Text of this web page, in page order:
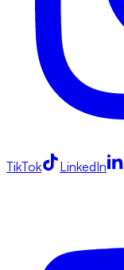
TikTok LinkedIn